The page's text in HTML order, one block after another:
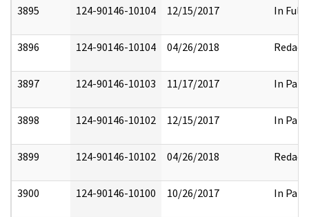
3895 124-90146-10104 12/15/2017 In Full
3896 124-90146-10104 04/26/2018 Redact
3897 124-90146-10103 11/17/2017 In Part
3898 124-90146-10102 12/15/2017 In Part
3899 124-90146-10102 04/26/2018 Redact
3900 124-90146-10100 10/26/2017 In Part